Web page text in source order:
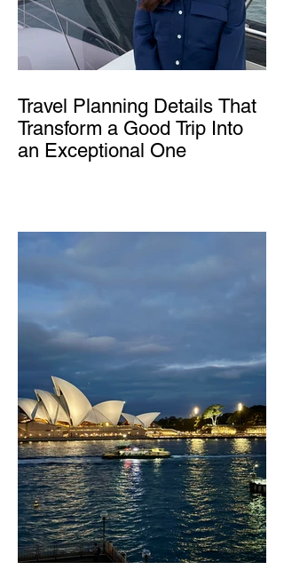
Travel Planning Details That
Transform a Good Trip Into
an Exceptional One